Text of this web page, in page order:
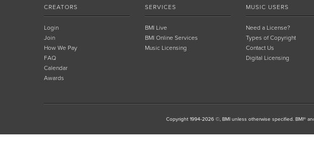
CREATORS
Login
Join
How We Pay
FAQ
Calendar
Awards
SERVICES
BMI Live
BMI Online Services
Music Licensing
MUSIC USERS
Need a License?
Types of Copyright
Contact Us
Digital Licensing
Copyright 1994-2026 ©, BMI unless otherwise specified. BMI®